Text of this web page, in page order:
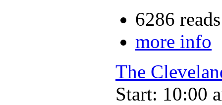
6286 reads
more info
The
Start: 10:00